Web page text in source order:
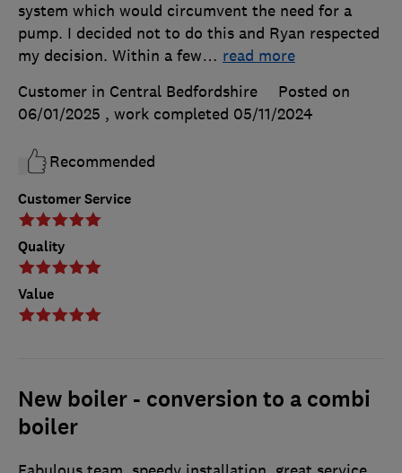
Customer Service
Quality
Value
system which would circumvent the need for a
pump. I decided not to do this and Ryan respected
my decision. Within a few… read more
Customer in Central Bedfordshire
Posted on
06/01/2025 , work completed 05/11/2024
Recommended
New boiler - conversion to a combi
boiler